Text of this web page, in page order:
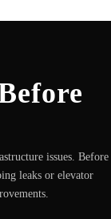
issues. Before
leaks or elevator